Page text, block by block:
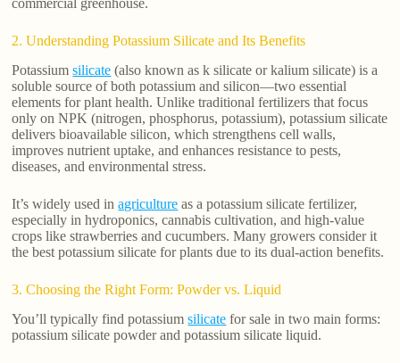
commercial greenhouse.
2. Understanding Potassium Silicate and Its Benefits
Potassiumsilicate (also known as k silicate or kalium silicate) is a
soluble source of both potassium and silicon—two essential
elements for plant health. Unlike traditional fertilizers that focus
only on NPK (nitrogen, phosphorus, potassium), potassium silicate
delivers bioavailable silicon, which strengthens cell walls,
improves nutrient uptake, and enhances resistance to pests,
diseases, and environmental stress.
It’s widely used inagriculture as a potassium silicate fertilizer,
especially in hydroponics, cannabis cultivation, and high-value
crops like strawberries and cucumbers. Many growers consider it
the best potassium silicate for plants due to its dual-action benefits.
3. Choosing the Right Form: Powder vs. Liquid
You’ll typically find potassiumsilicate for sale in two main forms:
potassium silicate powder and potassium silicate liquid.